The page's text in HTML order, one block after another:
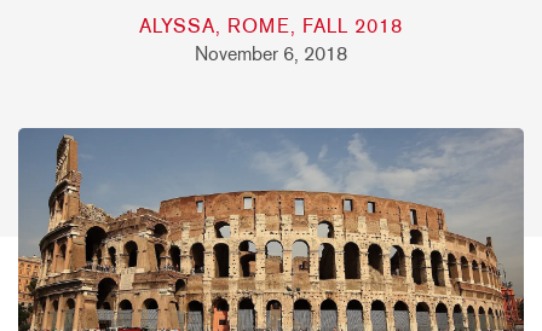
ALYSSA, ROME, FALL 2018
November 6, 2018